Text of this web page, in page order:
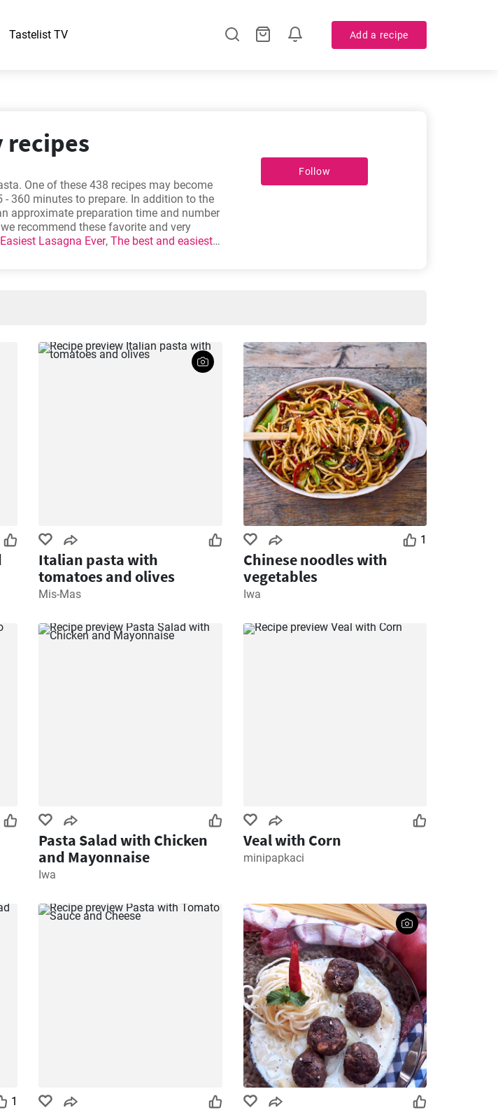
Tastelist TV Add a recipe
recipes
One of these 438 recipes may become
360 minutes to prepare. In addition to the
approximate preparation time and number
recommend these favorite and very
Easiest Lasagna Ever, The best and easiest
Follow
Italian pasta with
tomatoes and olives
Mis-Mas
1
Chinese noodles with
vegetables
Iwa
Pasta Salad with Chicken
and Mayonnaise
Iwa
Veal with Corn
minipapkaci
1